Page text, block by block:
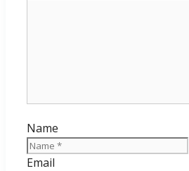
Name
Email